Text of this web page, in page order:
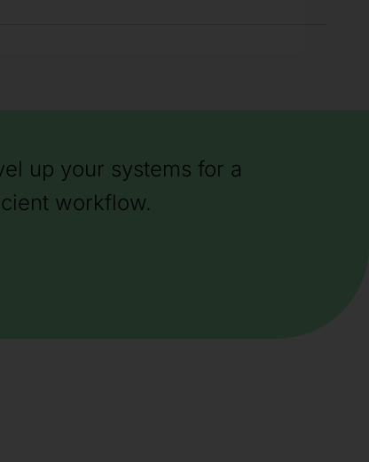
up your systems for a
workflow.